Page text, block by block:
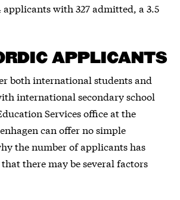
applicants with 327 admitted, a 3.5
APPLICANTS
both international students and
international secondary school
Services office at the
can offer no simple
the number of applicants has
there may be several factors